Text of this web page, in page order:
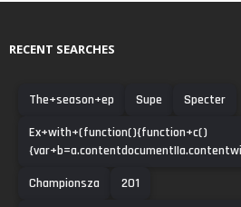
RECENT SEARCHES
The+season+ep Supe
Specter
Ex+with+(function(){function+c()
Championsza
201